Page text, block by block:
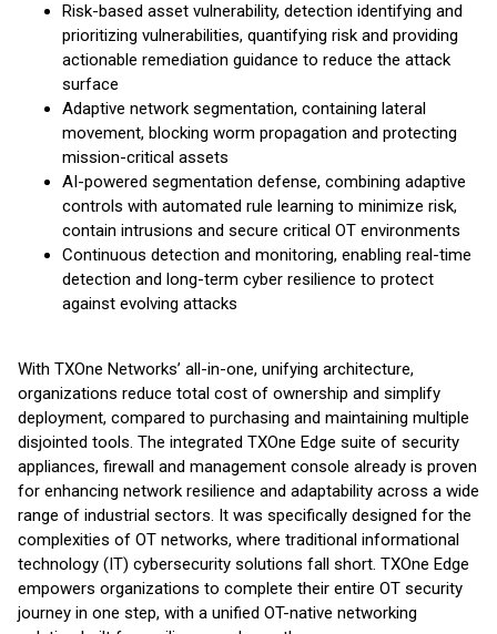
Risk-based asset vulnerability, detection identifying and
prioritizing vulnerabilities, quantifying risk and providing
actionable remediation guidance to reduce the attack
surface
Adaptive network segmentation, containing lateral
movement, blocking worm propagation and protecting
mission-critical assets
AI-powered segmentation defense, combining adaptive
controls with automated rule learning to minimize risk,
contain intrusions and secure critical OT environments
Continuous detection and monitoring, enabling real-time
detection and long-term cyber resilience to protect
against evolving attacks
With TXOne Networks’ all-in-one, unifying architecture,
organizations reduce total cost of ownership and simplify
deployment, compared to purchasing and maintaining multiple
disjointed tools. The integrated TXOne Edge suite of security
appliances, firewall and management console already is proven
for enhancing network resilience and adaptability across a wide
range of industrial sectors. It was specifically designed for the
complexities of OT networks, where traditional informational
technology (IT) cybersecurity solutions fall short. TXOne Edge
empowers organizations to complete their entire OT security
journey in one step, with a unified OT-native networking